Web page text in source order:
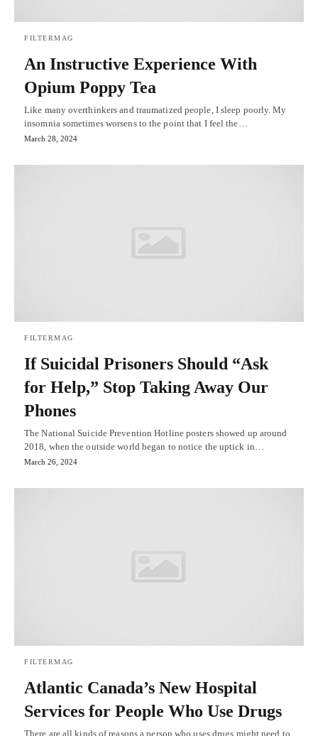
FILTERMAG
An Instructive Experience With
Opium Poppy Tea
Like many overthinkers and traumatized people, I sleep poorly. My
insomnia sometimes worsens to the point that I feel the…
March 28, 2024
FILTERMAG
If Suicidal Prisoners Should “Ask
for Help,” Stop Taking Away Our
Phones
The National Suicide Prevention Hotline posters showed up around
2018, when the outside world began to notice the uptick in…
March 26, 2024
FILTERMAG
Atlantic Canada’s New Hospital
Services for People Who Use Drugs
There are all kinds of reasons a person who uses drugs might need to